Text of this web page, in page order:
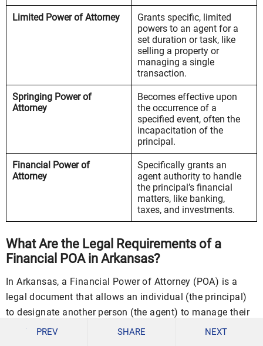
Limited Power of Attorney
Grants specific, limited
powers to an agent for a
set duration or task, like
selling a property or
managing a single
transaction.
Springing Power of
Attorney
Becomes effective upon
the occurrence of a
specified event, often the
incapacitation of the
principal.
Financial Power of
Attorney
Specifically grants an
agent authority to handle
the principal’s financial
matters, like banking,
taxes, and investments.
What Are the Legal Requirements of a
Financial POA in Arkansas?
In Arkansas, a Financial Power of Attorney (POA) is a
legal document that allows an individual (the principal)
to designate another person (the agent) to manage their
financial affairs. To ensure that a Financial POA is
PREV SHARE NEXT